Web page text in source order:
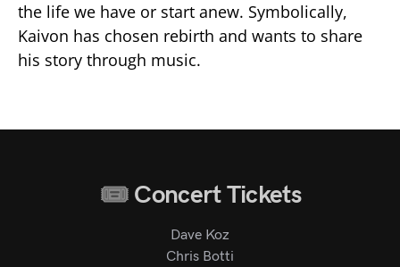
the life we have or start anew. Symbolically,
Kaivon has chosen rebirth and wants to share
his story through music.
Concert Tickets
Dave Koz
Chris Botti